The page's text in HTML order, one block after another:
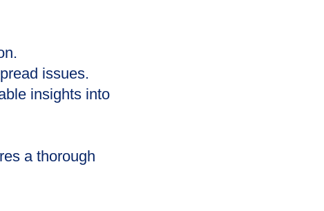
issues.
insights into
a thorough